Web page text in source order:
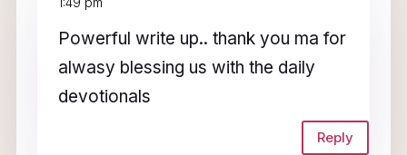
Powerful write up.. thank you ma for
alwasy blessing us with the daily
devotionals
Reply